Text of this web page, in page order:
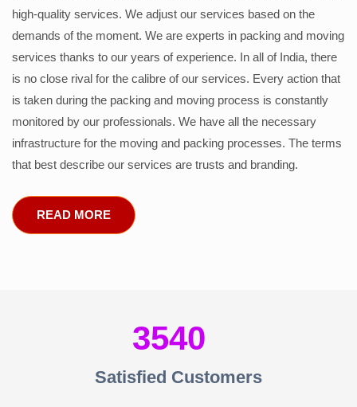
high-quality services. We adjust our services based on the
demands of the moment. We are experts in packing and moving
services thanks to our years of experience. In all of India, there
is no close rival for the calibre of our services. Every action that
is taken during the packing and moving process is constantly
monitored by our professionals. We have all the necessary
infrastructure for the moving and packing processes. The terms
that best describe our services are trusts and branding.
READ MORE
3540
Satisfied Customers